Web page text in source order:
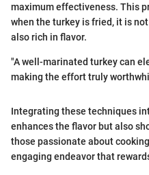
maximum effectiveness. This
when the turkey is fried, it is
also rich in flavor.
"A well-marinated turkey can
making the effort truly
Integrating these techniques
enhances the flavor but also
those passionate about
engaging endeavor that